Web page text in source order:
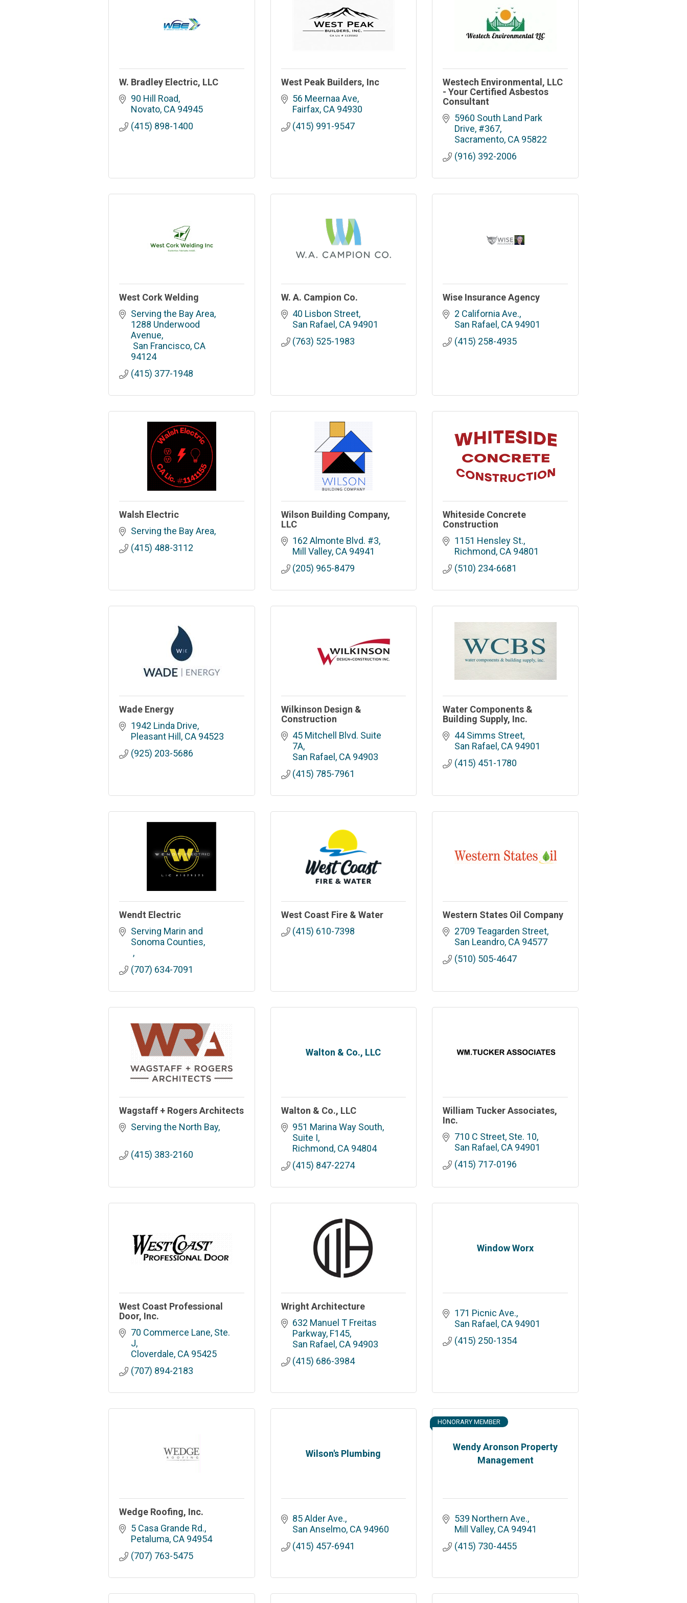
W. Bradley Electric, LLC
90 Hill Road
Novato CA 94945
(415) 898-1400
West Peak Builders, Inc
56 Meernaa Ave
Fairfax CA 94930
(415) 991-9547
Westech Environmental, LLC
- Your Certified Asbestos
Consultant
5960 South Land Park
Drive, #367
Sacramento CA 95822
(916) 392-2006
West Cork Welding
Serving the Bay Area
1288 Underwood
Avenue
San Francisco CA
94124
(415) 377-1948
W. A. Campion Co.
40 Lisbon Street
San Rafael
CA 94901
(763) 525-1983
Wise Insurance Agency
2 California Ave.
San Rafael
CA 94901
(415) 258-4935
Walsh Electric
Serving the Bay Area
(415) 488-3112
Wilson Building Company,
LLC
162 Almonte Blvd. #3
Mill Valley CA 94941
(205) 965-8479
Whiteside Concrete
Construction
1151 Hensley St.
Richmond CA 94801
(510) 234-6681
Wade Energy
1942 Linda Drive
Pleasant Hill
CA 94523
(925) 203-5686
Wilkinson Design &
Construction
45 Mitchell Blvd. Suite
7A
San Rafael
CA 94903
(415) 785-7961
Water Components &
Building Supply, Inc.
44 Simms Street
San Rafael
CA 94901
(415) 451-1780
Wendt Electric
Serving Marin and
Sonoma Counties
(707) 634-7091
West Coast Fire & Water
(415) 610-7398
Western States Oil Company
2709 Teagarden Street
San Leandro CA 94577
(510) 505-4647
Wagstaff + Rogers Architects
Serving the North Bay
(415) 383-2160
Walton & Co., LLC
Walton & Co., LLC
951 Marina Way South,
Suite I
Richmond CA 94804
(415) 847-2274
William Tucker Associates,
Inc.
710 C Street, Ste. 10
San Rafael
CA 94901
(415) 717-0196
West Coast Professional
Door, Inc.
70 Commerce Lane, Ste.
J
Cloverdale CA 95425
(707) 894-2183
Wright Architecture
632 Manuel T Freitas
Parkway, F145
San Rafael
CA 94903
(415) 686-3984
Window Worx
171 Picnic Ave.
San Rafael
CA 94901
(415) 250-1354
Wedge Roofing, Inc.
5 Casa Grande Rd.
Petaluma CA 94954
(707) 763-5475
Wilson's Plumbing
85 Alder Ave.
San Anselmo CA 94960
(415) 457-6941
Wendy Aronson Property
Management
HONORARY MEMBER
539 Northern Ave.
Mill Valley CA 94941
(415) 730-4455